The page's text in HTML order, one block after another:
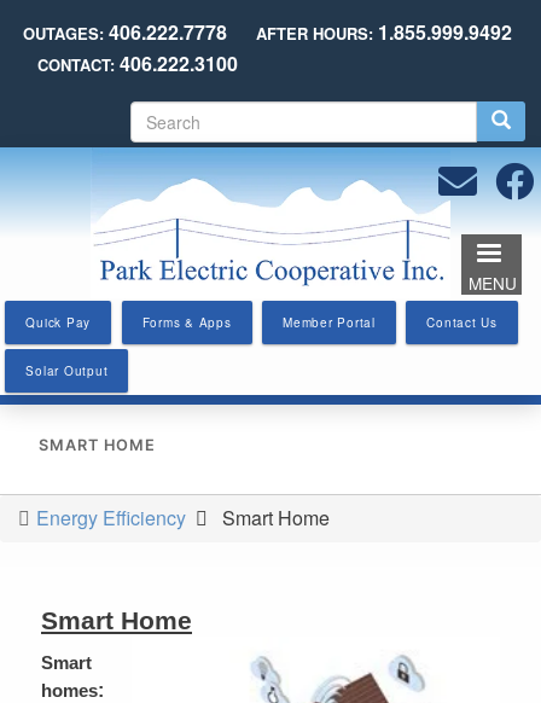
Skip
main
content
OUTAGES:406.222.7778 AFTER HOURS:1.855.999.9492
CONTACT: 406.222.3100
e
a
r
c
h
Quick Pay Forms & Apps Member Portal Contact Us
Solar Output
MENU
SMART HOME
You
here
Energy Efficiency Smart Home
Smart Home
Smart
homes: